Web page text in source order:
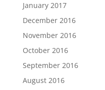
January 2017
December 2016
November 2016
October 2016
September 2016
August 2016